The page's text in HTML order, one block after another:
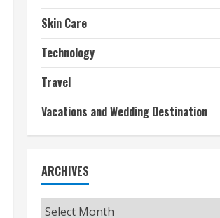
Skin Care
Technology
Travel
Vacations and Wedding Destination
ARCHIVES
Archives